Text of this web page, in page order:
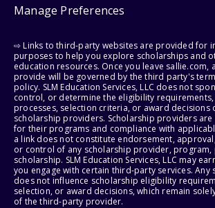
Manage Preferences
⇨ Links to third-party websites are provided for
purposes to help you explore scholarships and
education resources. Once you leave sallie.com,
provide will be governed by the third party's
policy. SLM Education Services, LLC does not
control, or determine the eligibility
processes, selection criteria, or award decisions
scholarship providers. Scholarship providers
for their programs and compliance with
a link does not constitute endorsement,
or control of any scholarship provider, program,
scholarship. SLM Education Services, LLC may
you engage with certain third-party services. Any
does not influence scholarship eligibility
selection, or award decisions, which remain
of the third-party provider.